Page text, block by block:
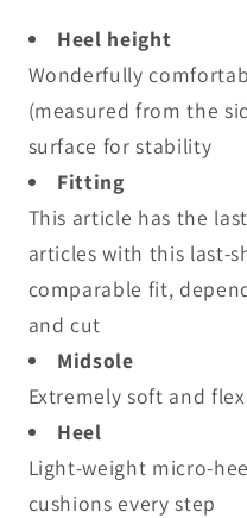
Heel height
Wonderfully
(measured from the
surface for stability
Fitting
This article has the
articles with this last-
comparable fit,
and cut
Midsole
Extremely soft and
Heel
Light-weight micro-
cushions every step